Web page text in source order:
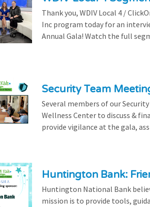
Thank you, WDIV Local 4 /
Inc program today for an
Annual Gala! Watch the full
Security Team
Several members of our
Wellness Center to discuss &
provide vigilance at the gala,
Huntington Bank:
Huntington National Bank
mission is to provide tools,